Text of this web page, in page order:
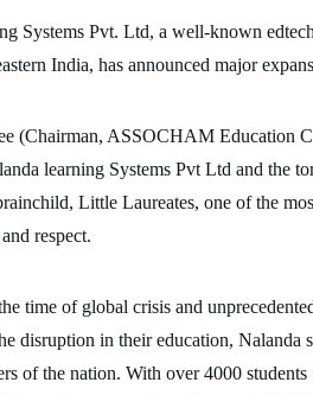
Systems Pvt. Ltd, a well-known
India, has announced major
(Chairman, ASSOCHAM Education
learning Systems Pvt Ltd and the
Little Laureates, one of the
respect.
time of global crisis and
disruption in their education, Nalanda
of the nation. With over 4000